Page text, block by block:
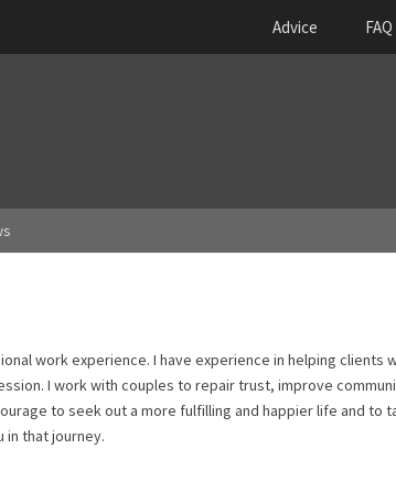
Advice FAQ
work experience. I have experience in helping clients
I work with couples to repair trust, improve
to seek out a more fulfilling and happier life and to
in that journey.